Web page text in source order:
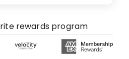
rewards program